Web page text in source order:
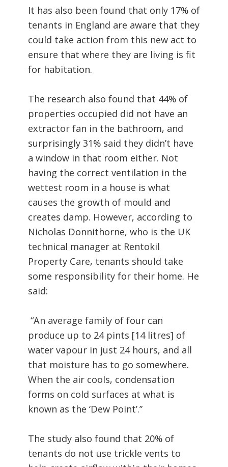
It has also been found that only 17% of
tenants in England are aware that they
could take action from this new act to
ensure that where they are living is fit
for habitation.
The research also found that 44% of
properties occupied did not have an
extractor fan in the bathroom, and
surprisingly 31% said they didn’t have
a window in that room either. Not
having the correct ventilation in the
wettest room in a house is what
causes the growth of mould and
creates damp. However, according to
Nicholas Donnithorne, who is the UK
technical manager at Rentokil
Property Care, tenants should take
some responsibility for their home. He
said:
“An average family of four can
produce up to 24 pints [14 litres] of
water vapour in just 24 hours, and all
that moisture has to go somewhere.
When the air cools, condensation
forms on cold surfaces at what is
known as the ‘Dew Point’.”
The study also found that 20% of
tenants do not use trickle vents to